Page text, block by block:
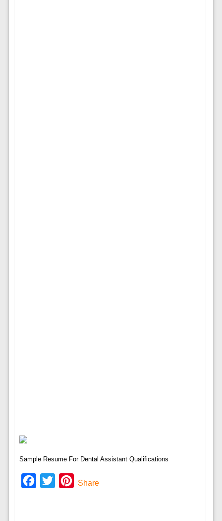
Sample Resume For Dental Assistant Qualifications
Facebook
Twitter Pinterest
Share